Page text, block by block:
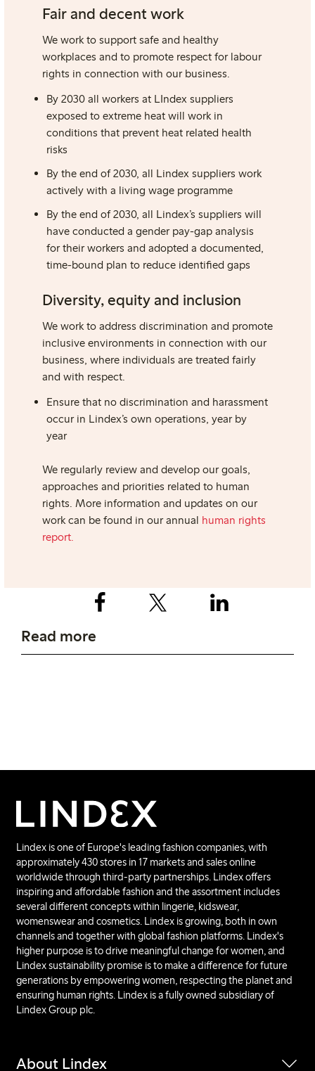
Fair and decent work
We work to support safe and healthy
workplaces and to promote respect for labour
rights in connection with our business.
By 2030 all workers at LIndex suppliers
exposed to extreme heat will work in
conditions that prevent heat related health
risks
By the end of 2030, all Lindex suppliers work
actively with a living wage programme
By the end of 2030, all Lindex’s suppliers will
have conducted a gender pay-gap analysis
for their workers and adopted a documented,
time-bound plan to reduce identified gaps
Diversity, equity and inclusion
We work to address discrimination and promote
inclusive environments in connection with our
business, where individuals are treated fairly
and with respect.
Ensure that no discrimination and harassment
occur in Lindex’s own operations, year by
year
We regularly review and develop our goals,
approaches and priorities related to human
rights. More information and updates on our
work can be found in our annual human rights
report.
Read more
Working conditions
Lindex is one of Europe's leading fashion companies, with
approximately 430 stores in 17 markets and sales online
worldwide through third-party partnerships. Lindex offers
inspiring and affordable fashion and the assortment includes
several different concepts within lingerie, kidswear,
womenswear and cosmetics. Lindex is growing, both in own
channels and together with global fashion platforms. Lindex's
higher purpose is to drive meaningful change for women, and
Lindex sustainability promise is to make a difference for future
generations by empowering women, respecting the planet and
ensuring human rights. Lindex is a fully owned subsidiary of
Lindex Group plc.
About Lindex